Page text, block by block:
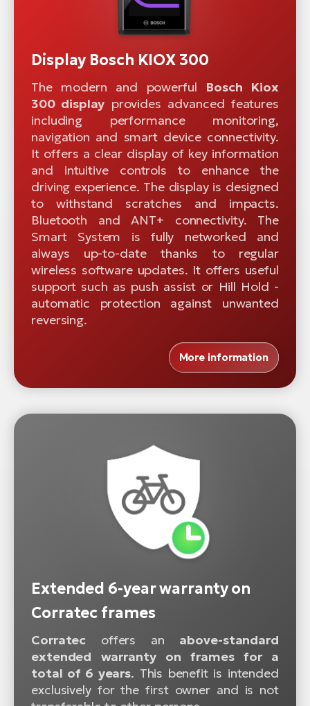
Display Bosch KIOX 300
The modern and powerful Bosch Kiox
300 display provides advanced features
including performance monitoring,
navigation and smart device connectivity.
It offers a clear display of key information
and intuitive controls to enhance the
driving experience. The display is designed
to withstand scratches and impacts.
Bluetooth and ANT+ connectivity. The
Smart System is fully networked and
always up-to-date thanks to regular
wireless software updates. It offers useful
support such as push assist or Hill Hold -
automatic protection against unwanted
reversing.
More information
Extended 6-year warranty on
Corratec frames
Corratec offers an above-standard
extended warranty on frames for a
total of 6 years. This benefit is intended
exclusively for the first owner and is not